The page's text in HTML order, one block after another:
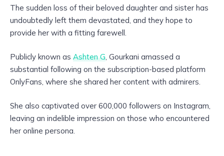
The sudden loss of their beloved daughter and sister has
undoubtedly left them devastated, and they hope to
provide her with a fitting farewell.
Publicly known as Ashten G, Gourkani amassed a
substantial following on the subscription-based platform
OnlyFans, where she shared her content with admirers.
She also captivated over 600,000 followers on Instagram,
leaving an indelible impression on those who encountered
her online persona.